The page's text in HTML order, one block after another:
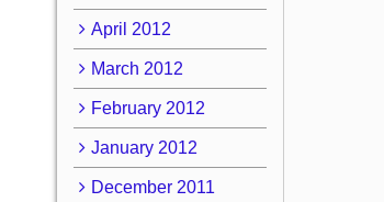
April 2012
March 2012
February 2012
January 2012
December 2011